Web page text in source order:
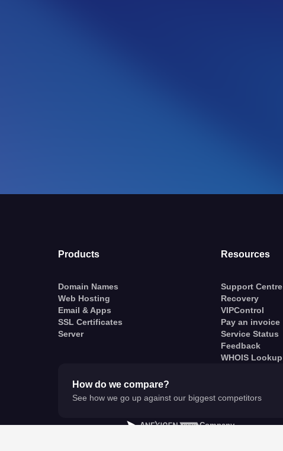
Products
Domain Names
Web Hosting
Email & Apps
SSL Certificates
Server
Resources
Support Centre
Recovery
VIPControl
Pay an invoice
Service Status
Feedback
WHOIS Lookup
How do we compare?
See how we go up against our biggest competitors
A Company